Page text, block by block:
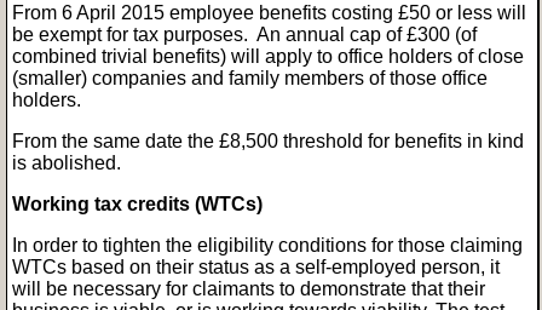
From 6 April 2015 employee benefits costing £50 or less will
be exempt for tax purposes. An annual cap of £300 (of
combined trivial benefits) will apply to office holders of close
(smaller) companies and family members of those office
holders.
From the same date the £8,500 threshold for benefits in kind
is abolished.
Working tax credits (WTCs)
In order to tighten the eligibility conditions for those claiming
WTCs based on their status as a self-employed person, it
will be necessary for claimants to demonstrate that their